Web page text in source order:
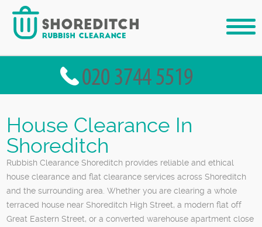
House Clearance In
Shoreditch
Rubbish Clearance Shoreditch provides reliable and ethical
house clearance and flat clearance services across Shoreditch
and the surrounding area. Whether you are clearing a whole
terraced house near Shoreditch High Street, a modern flat off
Great Eastern Street, or a converted warehouse apartment close